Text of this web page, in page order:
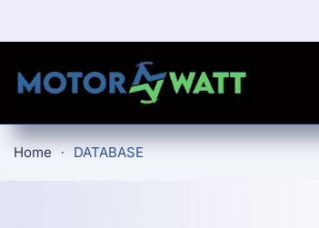
Home DATABASE